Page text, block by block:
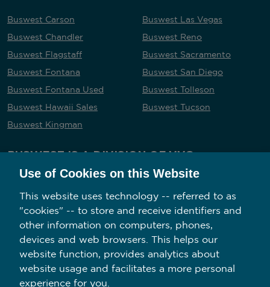
Buswest Carson
Buswest Chandler
Buswest Flagstaff
Buswest Fontana
Buswest Fontana Used
Buswest Hawaii Sales
Buswest Kingman
Buswest Las Vegas
Buswest Reno
Buswest Sacramento
Buswest San Diego
Buswest Tolleson
Buswest Tucson
BUSWEST IS A DIVISION OF VVG
Follow us on social media
Use of Cookies on this Website
This website uses technology -- referred to as
"cookies" -- to store and receive identifiers and
other information on computers, phones,
devices and web browsers. This helps our
website function, provides analytics about
website usage and facilitates a more personal
experience for you.